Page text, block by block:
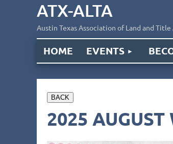
ATX-ALTA
Austin Texas Association of Land and Title
HOME EVENTS
BACK
2025